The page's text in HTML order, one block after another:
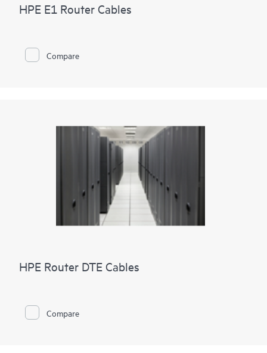
HPE E1 Router Cables
Compare
HPE Router DTE Cables
Compare